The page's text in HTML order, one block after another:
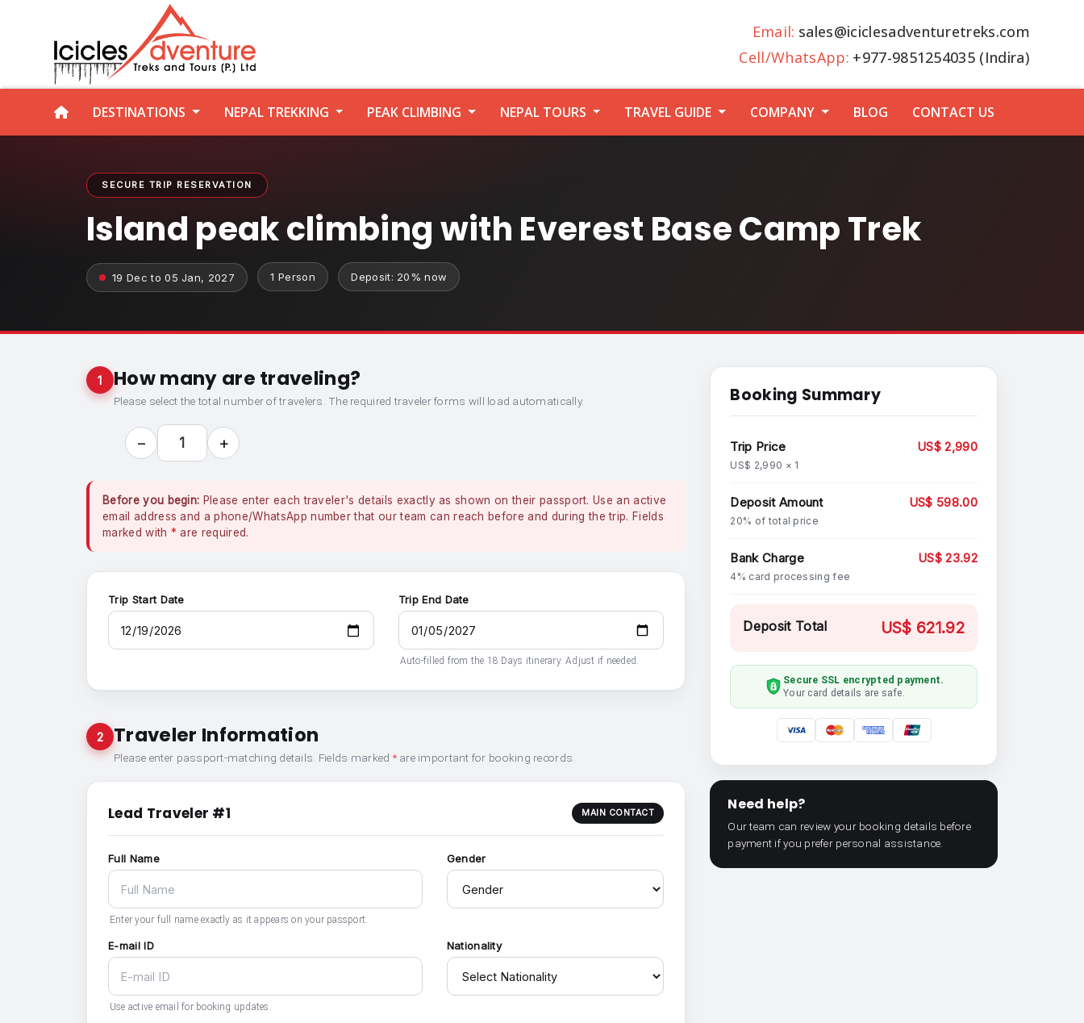
Email: sales@iciclesadventuretreks.com
Cell/WhatsApp: +977-9851254035 (Indira)
DESTINATIONS NEPAL TREKKING PEAK CLIMBING NEPAL TOURS TRAVEL GUIDE COMPANY BLOG CONTACT US
SECURE TRIP RESERVATION
Island peak climbing with Everest Base Camp Trek
19 Dec to 05 Jan, 2027 1 Person Deposit: 20% now
1 How many are traveling?
Please select the total number of travelers. The required traveler forms will load automatically.
− 1 +
Before you begin: Please enter each traveler's details exactly as shown on their passport. Use an active
email address and a phone/WhatsApp number that our team can reach before and during the trip. Fields
marked with * are required.
Trip Start Date Trip End Date
Auto-filled from the 18 Days itinerary. Adjust if needed.
2 Traveler Information
Please enter passport-matching details. Fields marked *are important for booking records.
Lead Traveler #1 MAIN CONTACT
Full Name
Enter your full name exactly as it appears on your passport.
Gender
E-mail ID
Use active email for booking updates.
Nationality
Booking Summary
Trip Price
US$ 2,990 × 1
US$ 2,990
Deposit Amount
20% of total price
US$ 598.00
Bank Charge
4% card processing fee
US$ 23.92
Deposit Total US$ 621.92
Secure SSL encrypted payment.
Your card details are safe.
Need help?
Our team can review your booking details before
payment if you prefer personal assistance.